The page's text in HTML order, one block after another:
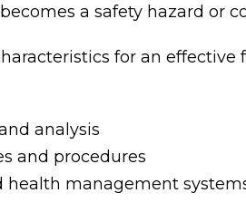
a safety hazard or
for an
analysis
and procedures
health management